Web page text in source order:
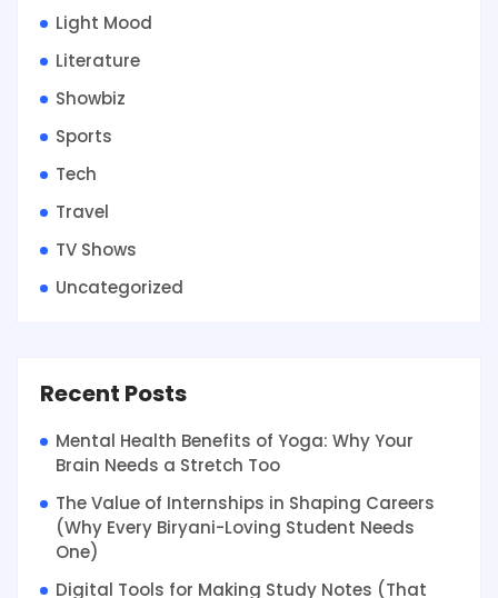
Light Mood
Literature
Showbiz
Sports
Tech
Travel
TV Shows
Uncategorized
Recent Posts
Mental Health Benefits of Yoga: Why Your
Brain Needs a Stretch Too
The Value of Internships in Shaping Careers
(Why Every Biryani-Loving Student Needs
One)
Digital Tools for Making Study Notes (That